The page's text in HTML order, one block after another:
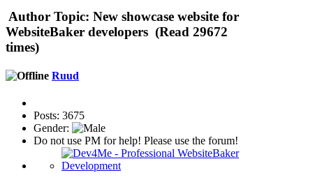
Author Topic: New showcase website for
WebsiteBaker developers (Read 29672
times)
Ruud
Posts: 3675
Gender:
Do not use PM for help! Please use the forum!